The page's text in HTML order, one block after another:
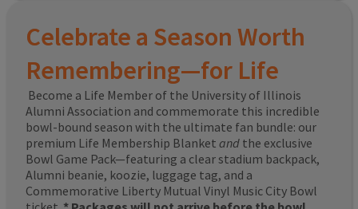
Celebrate a Season Worth
Remembering—for Life
Become a Life Member of the University of Illinois
Alumni Association and commemorate this incredible
bowl-bound season with the ultimate fan bundle: our
premium Life Membership Blanket and the exclusive
Bowl Game Pack—featuring a clear stadium backpack,
Alumni beanie, koozie, luggage tag, and a
Commemorative Liberty Mutual Vinyl Music City Bowl